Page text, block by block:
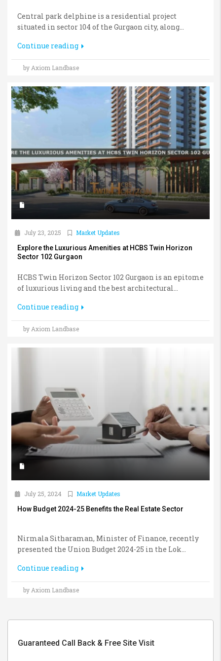
Central park delphine is a residential project
situated in sector 104 of the Gurgaon city, along...
Continue reading
by Axiom Landbase
July 23, 2025
Market Updates
Explore the Luxurious Amenities at HCBS Twin Horizon
Sector 102 Gurgaon
HCBS Twin Horizon Sector 102 Gurgaon is an epitome
of luxurious living and the best architectural...
Continue reading
by Axiom Landbase
July 25, 2024
Market Updates
How Budget 2024-25 Benefits the Real Estate Sector
Nirmala Sitharaman, Minister of Finance, recently
presented the Union Budget 2024-25 in the Lok...
Continue reading
by Axiom Landbase
Guaranteed Call Back & Free Site Visit